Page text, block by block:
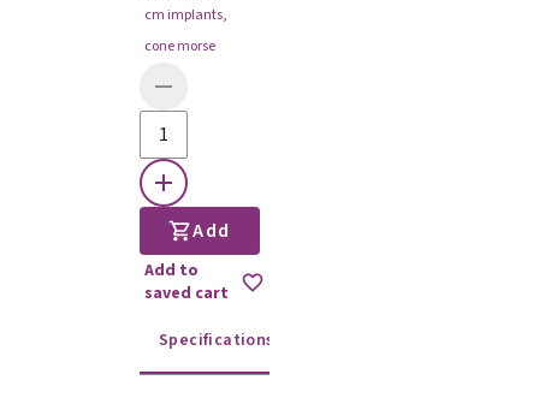
cm implants,
cone morse
Add
Add to
saved cart
Specifications